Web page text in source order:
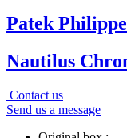
Patek Philippe
Nautilus
Contact us
Send us a message